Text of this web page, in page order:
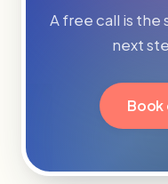
A free call is
next